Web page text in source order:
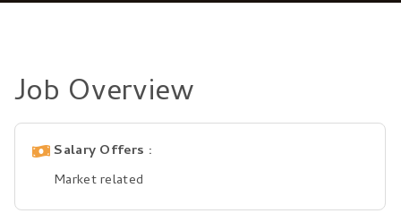
Job Overview
Salary Offers
Market related